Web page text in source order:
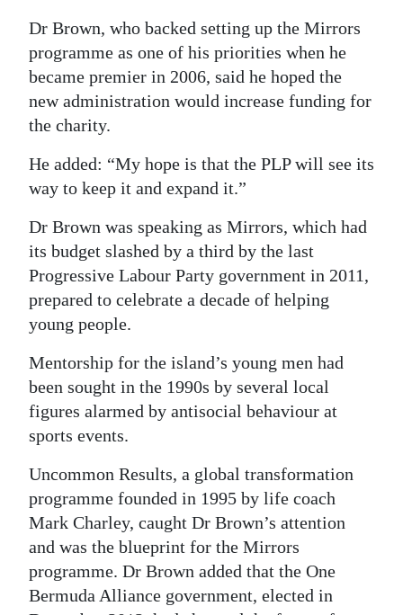
Dr Brown, who backed setting up the Mirrors
programme as one of his priorities when he
became premier in 2006, said he hoped the
new administration would increase funding for
the charity.
He added: “My hope is that the PLP will see its
way to keep it and expand it.”
Dr Brown was speaking as Mirrors, which had
its budget slashed by a third by the last
Progressive Labour Party government in 2011,
prepared to celebrate a decade of helping
young people.
Mentorship for the island’s young men had
been sought in the 1990s by several local
figures alarmed by antisocial behaviour at
sports events.
Uncommon Results, a global transformation
programme founded in 1995 by life coach
Mark Charley, caught Dr Brown’s attention
and was the blueprint for the Mirrors
programme. Dr Brown added that the One
Bermuda Alliance government, elected in